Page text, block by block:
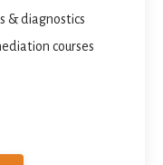
& diagnostics
courses